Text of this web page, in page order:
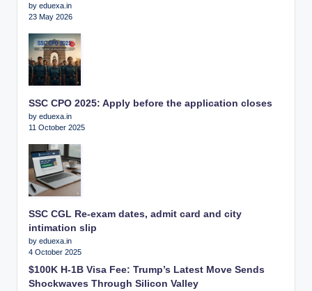
by eduexa.in
23 May 2026
SSC CPO 2025: Apply before the application closes
by eduexa.in
11 October 2025
SSC CGL Re-exam dates, admit card and city
intimation slip
by eduexa.in
4 October 2025
$100K H-1B Visa Fee: Trump’s Latest Move Sends
Shockwaves Through Silicon Valley